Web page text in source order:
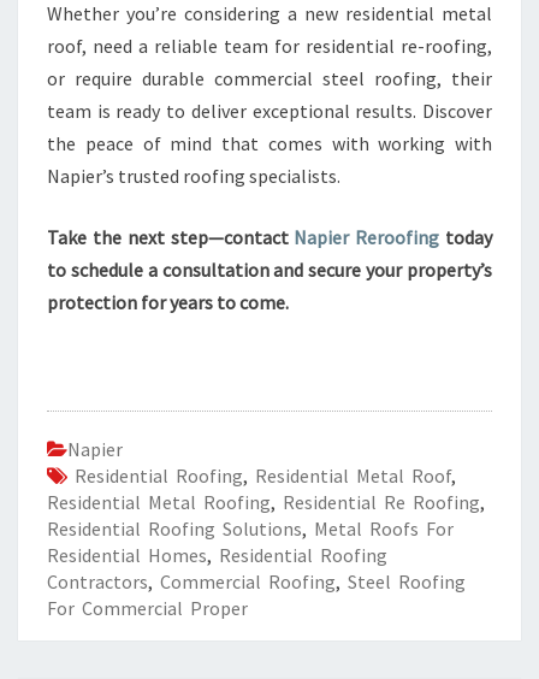
Whether you’re considering a new residential metal
roof, need a reliable team for residential re-roofing,
or require durable commercial steel roofing, their
team is ready to deliver exceptional results. Discover
the peace of mind that comes with working with
Napier’s trusted roofing specialists.
Take the next step—contact Napier Reroofing today
to schedule a consultation and secure your property’s
protection for years to come.
Napier
Residential Roofing, Residential Metal Roof,
Residential Metal Roofing, Residential Re Roofing,
Residential Roofing Solutions, Metal Roofs For
Residential Homes, Residential Roofing
Contractors, Commercial Roofing, Steel Roofing
For Commercial Proper